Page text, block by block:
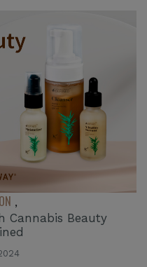
,
Cannabis Beauty